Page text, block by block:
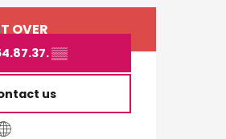
hours &
OVER
▒▒
us